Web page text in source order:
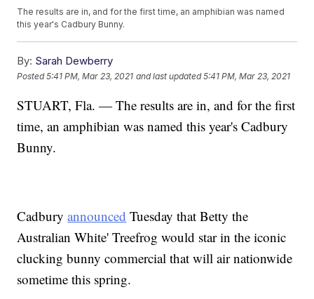
The results are in, and for the first time, an amphibian was named
this year's Cadbury Bunny.
By: Sarah Dewberry
Posted5:41 PM, Mar 23, 2021 and last updated 5:41 PM, Mar 23, 2021
STUART, Fla. — The results are in, and for the first
time, an amphibian was named this year's Cadbury
Bunny.
Cadburyannounced Tuesday that Betty the
Australian White' Treefrog would star in the iconic
clucking bunny commercial that will air nationwide
sometime this spring.